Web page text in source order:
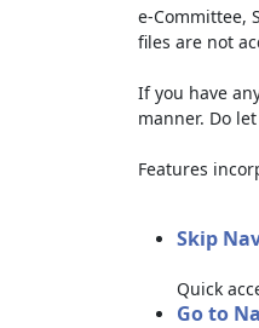
e-Committee,
files are not
If you have
manner. Do
Features
Skip
Quick
Go to